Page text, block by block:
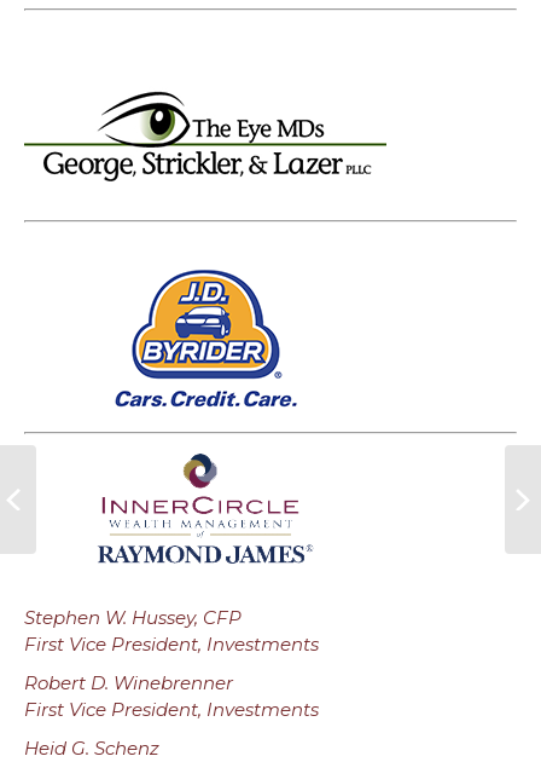
Stephen W. Hussey, CFP
First Vice President, Investments
Robert D. Winebrenner
First Vice President, Investments
Heid G. Schenz